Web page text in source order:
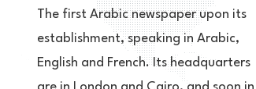
The first Arabic newspaper upon its
establishment, speaking in Arabic,
English and French. Its headquarters